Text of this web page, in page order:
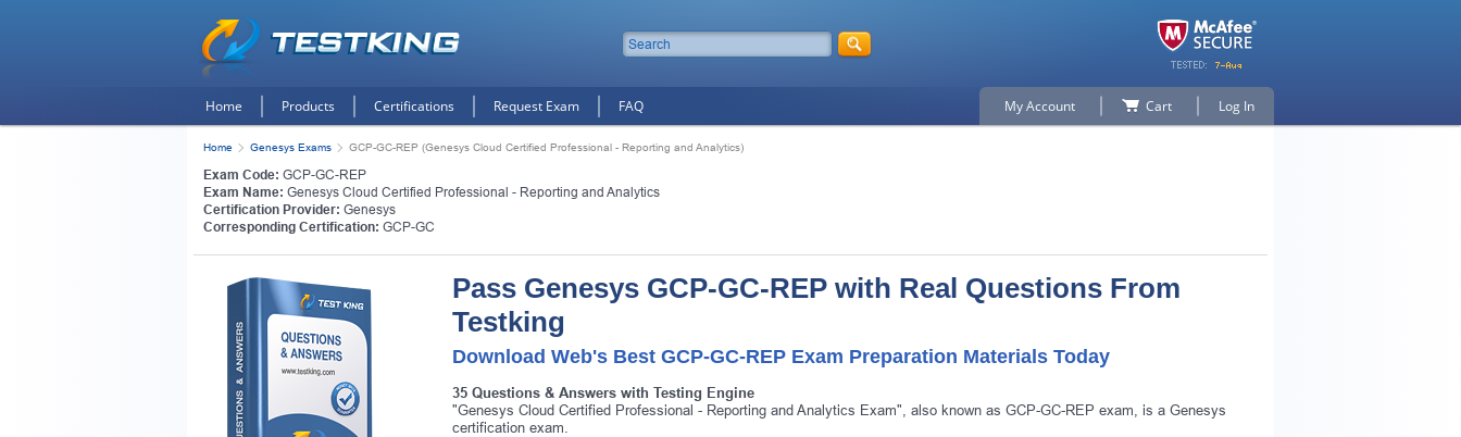
Home Products Certifications Request Exam FAQ My Account Cart Log In
Home Genesys Exams GCP-GC-REP (Genesys Cloud Certified Professional - Reporting and Analytics)
Exam Code: GCP-GC-REP
Exam Name: Genesys Cloud Certified Professional - Reporting and Analytics
Certification Provider: Genesys
Corresponding Certification: GCP-GC
Pass Genesys GCP-GC-REP with Real Questions From
Testking
Download Web's Best GCP-GC-REP Exam Preparation Materials Today
35 Questions & Answers with Testing Engine
"Genesys Cloud Certified Professional - Reporting and Analytics Exam", also known as GCP-GC-REP exam, is a Genesys
certification exam.